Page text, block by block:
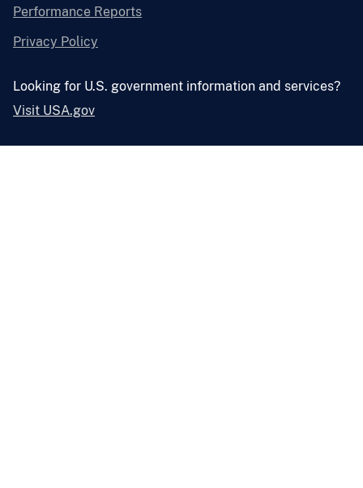
Performance Reports
Privacy Policy
Looking for U.S. government information and services?
Visit USA.gov